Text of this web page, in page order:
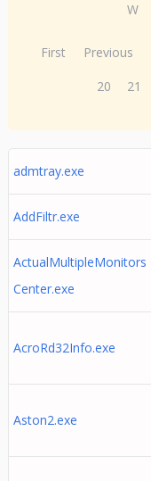
W
First Previous
20
21
admtray.exe
AddFiltr.exe
ActualMultipleMonitors
Center.exe
AcroRd32Info.exe
Aston2.exe